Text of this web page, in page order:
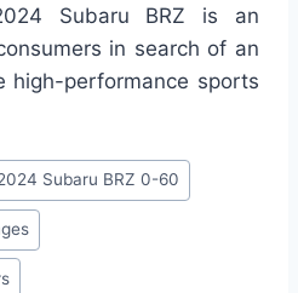
Subaru BRZ is an
in search of an
high-performance sports
Subaru BRZ 0-60